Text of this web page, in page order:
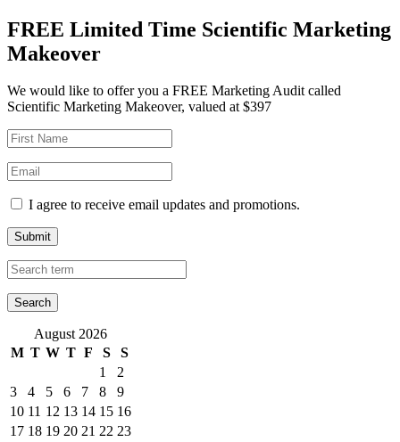
FREE Limited Time Scientific Marketing
Makeover
We would like to offer you a FREE Marketing Audit called
Scientific Marketing Makeover, valued at $397
I agree to receive email updates and promotions.
Submit
August 2026
M T W T F S
S
1
2
3
4 5 6 7 8
9
10 11 12 13 14 15 16
17 18 19 20 21 22 23